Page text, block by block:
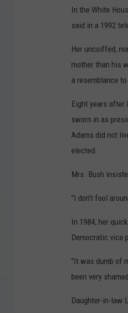
In the White
said in a 1992
Her uncoiffed,
mother than his
a resemblance
Eight years after
sworn in as
Adams did not
elected.
Mrs. Bush
"I don't fool
In 1984, her
Democratic vice
"It was dumb of
been very
Daughter-in-law